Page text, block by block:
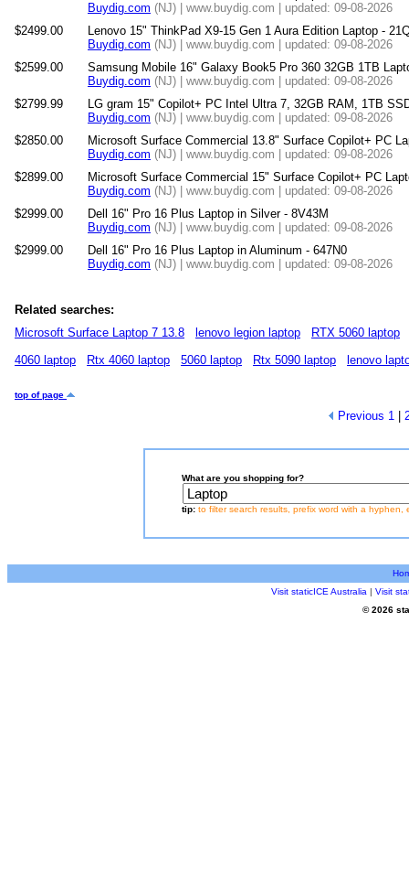
Buydig.com (NJ) | www.buydig.com | updated: 09-08-2026
$2499.00
Lenovo 15" ThinkPad X9-15 Gen 1 Aura Edition Laptop -
Buydig.com (NJ) | www.buydig.com | updated: 09-08-2026
$2599.00
Samsung Mobile 16" Galaxy Book5 Pro 360 32GB 1TB
Buydig.com (NJ) | www.buydig.com | updated: 09-08-2026
$2799.99
LG gram 15" Copilot+ PC Intel Ultra 7, 32GB RAM, 1TB
Buydig.com (NJ) | www.buydig.com | updated: 09-08-2026
$2850.00
Microsoft Surface Commercial 13.8" Surface Copilot+ PC
Buydig.com (NJ) | www.buydig.com | updated: 09-08-2026
$2899.00
Microsoft Surface Commercial 15" Surface Copilot+ PC
Buydig.com (NJ) | www.buydig.com | updated: 09-08-2026
$2999.00
Dell 16" Pro 16 Plus Laptop in Silver - 8V43M
Buydig.com (NJ) | www.buydig.com | updated: 09-08-2026
$2999.00
Dell 16" Pro 16 Plus Laptop in Aluminum - 647N0
Buydig.com (NJ) | www.buydig.com | updated: 09-08-2026
Related searches:
Microsoft Surface Laptop 7 13.8
lenovo legion laptop
RTX 5060 laptop
4060 laptop
Rtx 4060 laptop 5060 laptop Rtx 5090 laptop lenovo
top of page
Previous 1|
What are you shopping for?
tip: to filter search results, prefix word with a hyphen,
Visit staticICE Australia | Visit
© 2026